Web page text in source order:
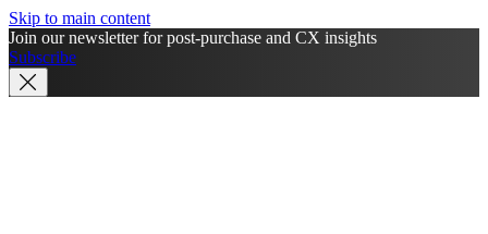
Skip to main content
Join our newsletter for post-purchase and CX insights
Subscribe